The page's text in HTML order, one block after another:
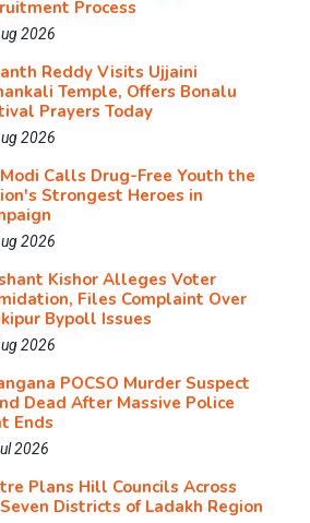
Process
2026
Reddy Visits Ujjaini
Temple, Offers Bonalu
Prayers Today
2026
Calls Drug-Free Youth the
Strongest Heroes in
2026
Kishor Alleges Voter
Files Complaint Over
Bypoll Issues
2026
POCSO Murder Suspect
Dead After Massive Police
Ends
2026
Plans Hill Councils Across
Districts of Ladakh Region